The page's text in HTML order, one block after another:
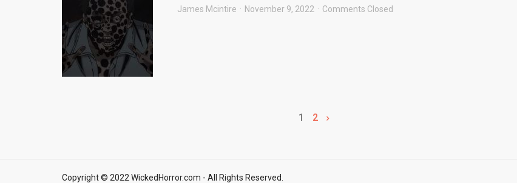
James Mcintire November 9, 2022 Comments Closed
1 2
Copyright © 2022 WickedHorror.com - All Rights Reserved.